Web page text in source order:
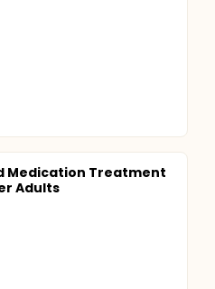
Medication Treatment
Adults